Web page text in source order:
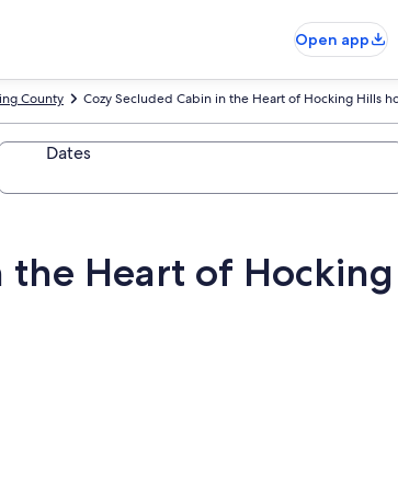
Open app
Cozy Secluded Cabin in the Heart of Hocking Hills
County
Dates
the Heart of